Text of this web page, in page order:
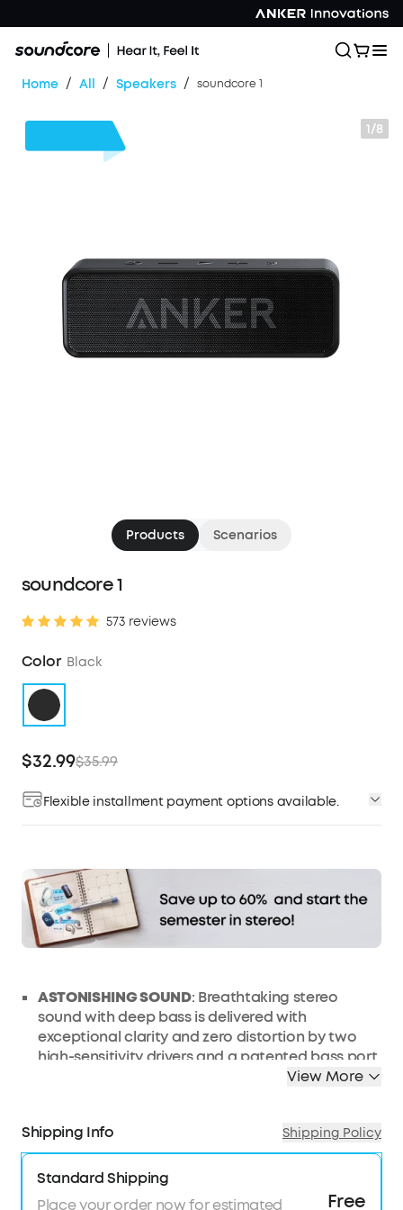
Home / All / Speakers / soundcore 1
1/8
Products Scenarios
soundcore 1
573 reviews
Color Black
$32.99$35.99
Flexible installment payment options available.
ASTONISHING SOUND: Breathtaking stereo
sound with deep bass is delivered with
exceptional clarity and zero distortion by two
high-sensitivity drivers and a patented bass port.
: Anker's exclusive,
WATERPROOF BUILD
: IPX5-rated casing offers
EFFORTLESS CONNECTIVITY
ensures instant pairing and maintains a strong
View More
Shipping Info Shipping Policy
Standard Shipping
Place your order now for estimated
Free